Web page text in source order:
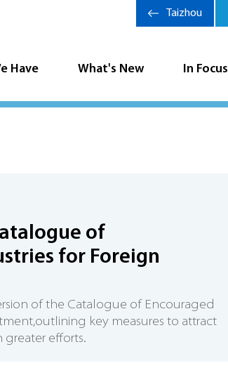
Have What's New In Focus
Taizhou
of
for Foreign
of the Catalogue of Encouraged
key measures to attract
greater efforts.